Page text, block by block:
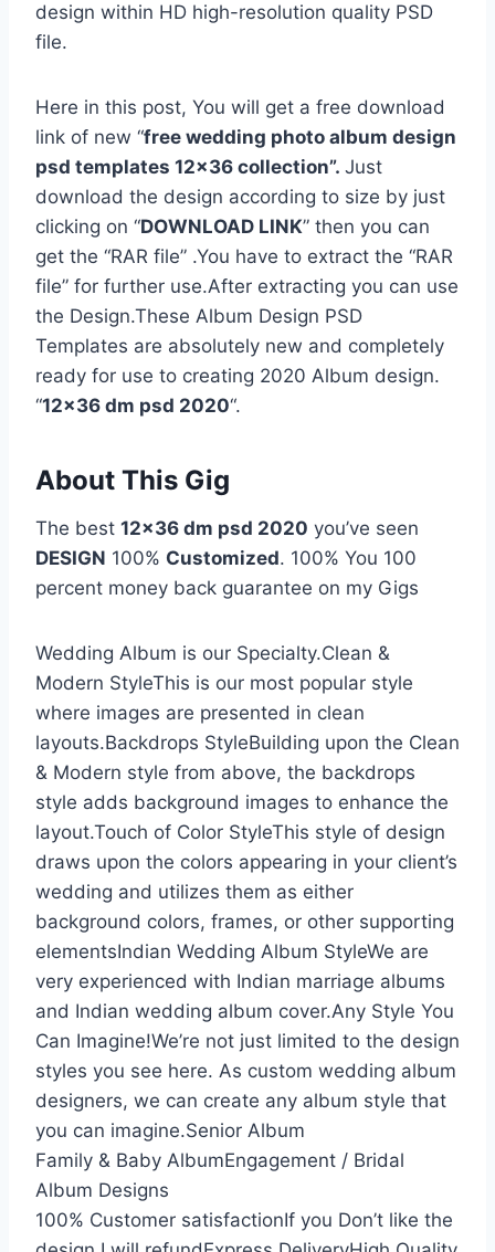
design within HD high-resolution quality PSD
file.
Here in this post, You will get a free download
link of new “free wedding photo album design
psd templates 12×36 collection”. Just
download the design according to size by just
clicking on “DOWNLOAD LINK” then you can
get the “RAR file” .You have to extract the “RAR
file” for further use.After extracting you can use
the Design.These Album Design PSD
Templates are absolutely new and completely
ready for use to creating 2020 Album design.
“12×36 dm psd 2020“.
About This Gig
The best 12×36 dm psd 2020 you’ve seen
DESIGN 100% Customized. 100% You 100
percent money back guarantee on my Gigs
Wedding Album is our Specialty.Clean &
Modern StyleThis is our most popular style
where images are presented in clean
layouts.Backdrops StyleBuilding upon the Clean
& Modern style from above, the backdrops
style adds background images to enhance the
layout.Touch of Color StyleThis style of design
draws upon the colors appearing in your client’s
wedding and utilizes them as either
background colors, frames, or other supporting
elementsIndian Wedding Album StyleWe are
very experienced with Indian marriage albums
and Indian wedding album cover.Any Style You
Can Imagine!We’re not just limited to the design
styles you see here. As custom wedding album
designers, we can create any album style that
you can imagine.Senior Album
Family & Baby AlbumEngagement / Bridal
Album Designs
100% Customer satisfactionIf you Don’t like the